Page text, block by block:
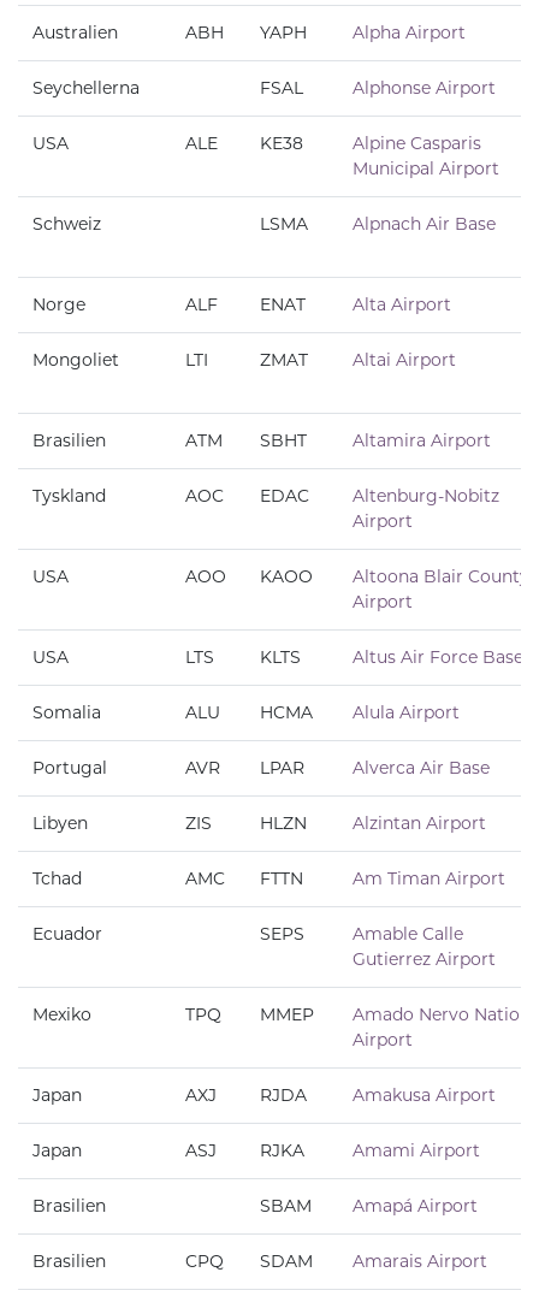
Australien ABH YAPH Alpha Airport
Seychellerna FSAL Alphonse Airport
USA ALE KE38
Alpine Casparis
Municipal Airport
Schweiz LSMA Alpnach Air Base
Norge ALF ENAT Alta Airport
Mongoliet LTI ZMAT Altai Airport
Brasilien ATM SBHT Altamira Airport
Tyskland AOC EDAC
Altenburg-Nobitz
Airport
USA AOO KAOO
Altoona Blair County
Airport
USA LTS KLTS Altus Air Force Base
Somalia ALU HCMA Alula Airport
Portugal AVR LPAR Alverca Air Base
Libyen ZIS HLZN Alzintan Airport
Tchad AMC FTTN Am Timan Airport
Ecuador SEPS
Amable Calle
Gutierrez Airport
Mexiko TPQ MMEP
Amado Nervo
Airport
Japan AXJ RJDA Amakusa Airport
Japan ASJ RJKA Amami Airport
Brasilien SBAM Amapá Airport
Brasilien CPQ SDAM Amarais Airport